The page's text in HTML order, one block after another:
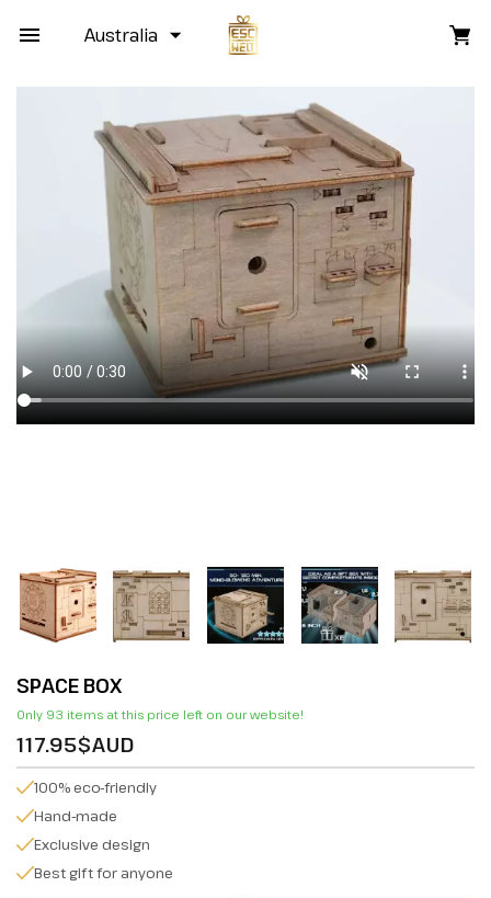
Australia
SPACE BOX
Only 93 items at this price left on our website!
117.95$AUD
100% eco-friendly
Hand-made
Exclusive design
Best gift for anyone